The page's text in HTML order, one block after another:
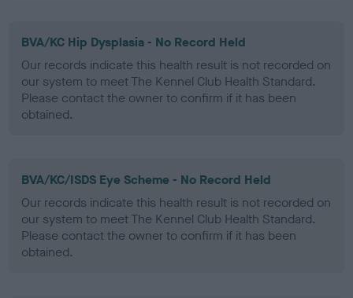
BVA/KC Hip Dysplasia - No Record Held
Our records indicate this health result is not recorded on
our system to meet The Kennel Club Health Standard.
Please contact the owner to confirm if it has been
obtained.
BVA/KC/ISDS Eye Scheme - No Record Held
Our records indicate this health result is not recorded on
our system to meet The Kennel Club Health Standard.
Please contact the owner to confirm if it has been
obtained.